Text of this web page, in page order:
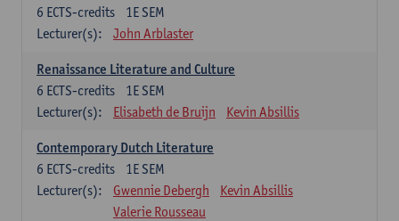
1E SEM
6 ECTS-credits
Lecturer(s):
John Arblaster
Renaissance Literature and Culture
1E SEM
6 ECTS-credits
Lecturer(s):
Elisabeth de Bruijn Kevin Absillis
Contemporary Dutch Literature
1E SEM
6 ECTS-credits
Lecturer(s):
Gwennie Debergh
Kevin Absillis
Valerie Rousseau